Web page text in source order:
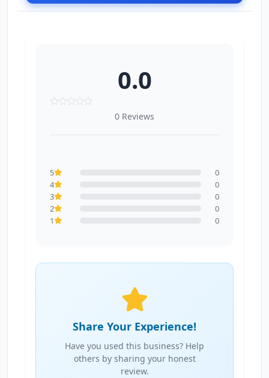
0.0
0 Reviews
5
0
4
0
3
0
2
0
1
0
Share Your Experience!
Have you used this business? Help
others by sharing your honest
review.